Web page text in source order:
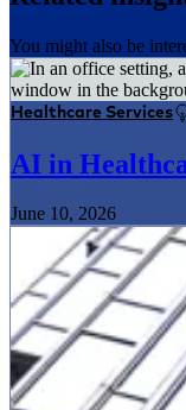
You might also be
Healthcare Services
AI in
June 10, 2026